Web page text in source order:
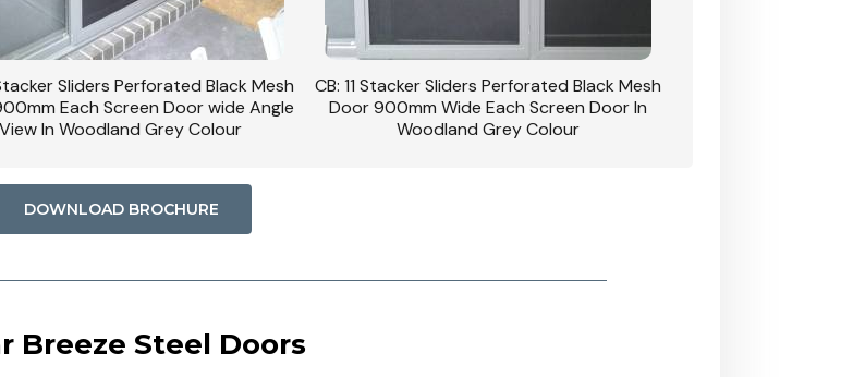
Sliders Perforated Black Mesh
Each Screen Door wide Angle
View In Woodland Grey Colour
CB: 11 Stacker Sliders Perforated Black Mesh
Door 900mm Wide Each Screen Door In
Woodland Grey Colour
DOWNLOAD BROCHURE
Breeze Steel Doors